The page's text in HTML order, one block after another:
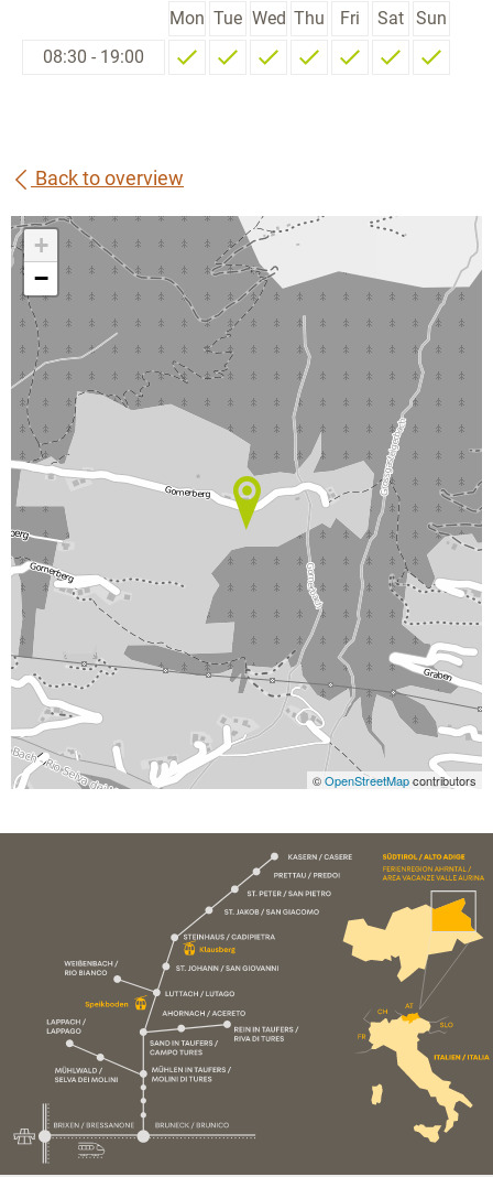
Mon Tue Wed Thu Fri Sat Sun
08:30 - 19:00
Back to overview
+
−
©OpenStreetMapcontributors